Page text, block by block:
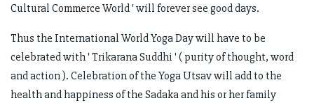
Cultural Commerce World ' will forever see good days.
Thus the International World Yoga Day will have to be
celebrated with ' Trikarana Suddhi ' ( purity of thought, word
and action ). Celebration of the Yoga Utsav will add to the
health and happiness of the Sadaka and his or her family